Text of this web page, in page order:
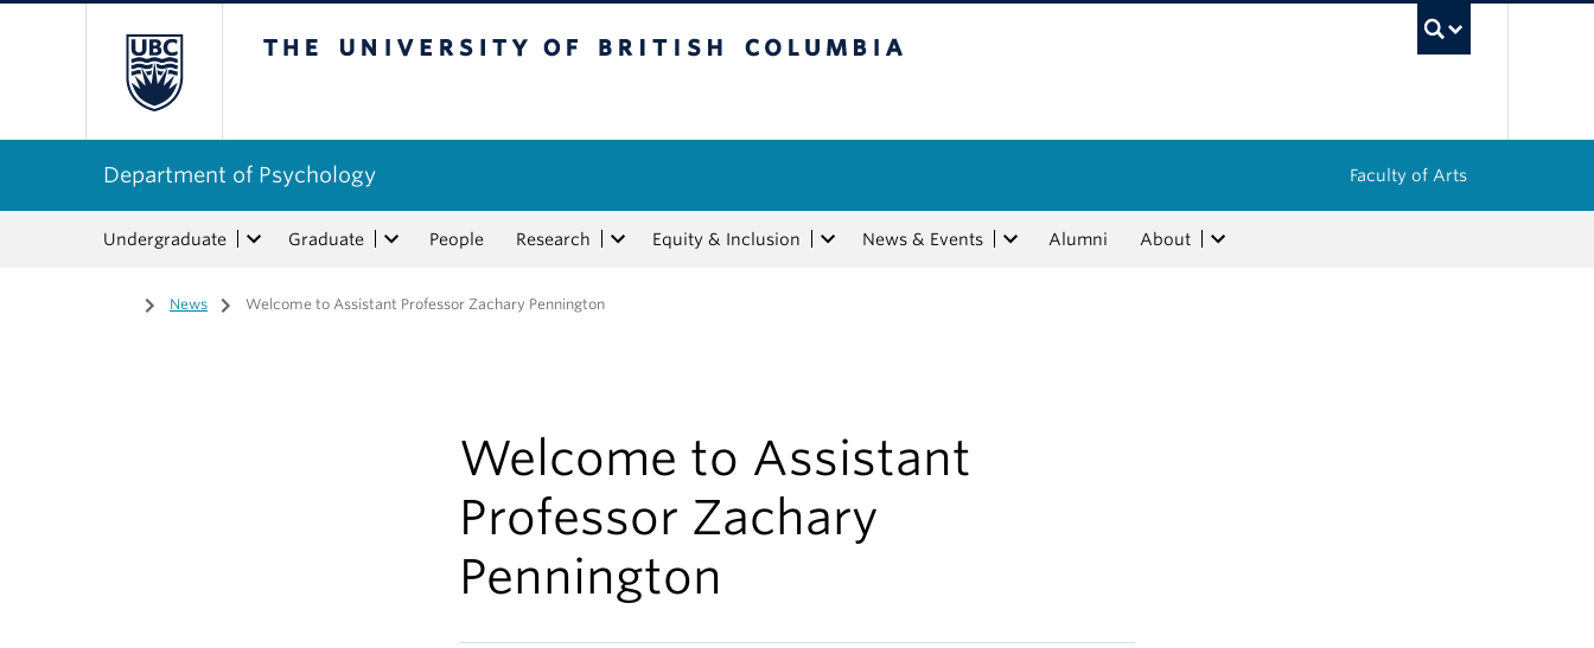
Department of Psychology Faculty of Arts
Undergraduate Graduate People Research Equity & Inclusion News & Events Alumni About
Home
/ News / Welcome to Assistant Professor Zachary Pennington
Welcome to Assistant
Professor Zachary
Pennington